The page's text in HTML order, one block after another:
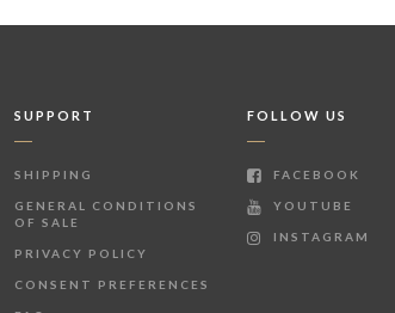
SUPPORT
SHIPPING
GENERAL CONDITIONS
OF SALE
PRIVACY POLICY
CONSENT PREFERENCES
FOLLOW US
FACEBOOK
YOUTUBE
INSTAGRAM